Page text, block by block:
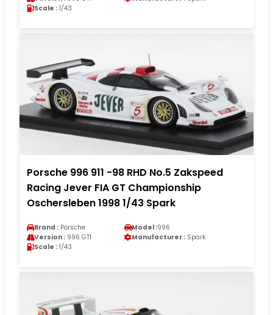
Scale : 1/43
Porsche 996 911 -98 RHD No.5 Zakspeed
Racing Jever FIA GT Championship
Oschersleben 1998 1/43 Spark
Brand : Porsche Model :996
Version : 996 GT1 Manufacturer : Spark
Scale : 1/43